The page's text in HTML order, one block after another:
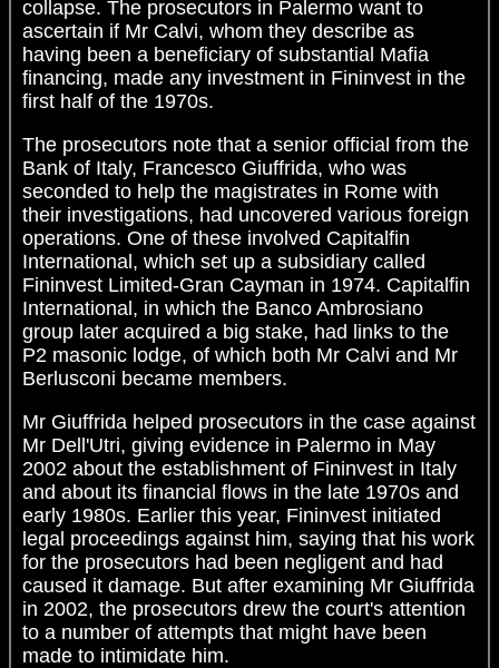
collapse. The prosecutors in Palermo want to
ascertain if Mr Calvi, whom they describe as
having been a beneficiary of substantial Mafia
financing, made any investment in Fininvest in the
first half of the 1970s.
The prosecutors note that a senior official from the
Bank of Italy, Francesco Giuffrida, who was
seconded to help the magistrates in Rome with
their investigations, had uncovered various foreign
operations. One of these involved Capitalfin
International, which set up a subsidiary called
Fininvest Limited-Gran Cayman in 1974. Capitalfin
International, in which the Banco Ambrosiano
group later acquired a big stake, had links to the
P2 masonic lodge, of which both Mr Calvi and Mr
Berlusconi became members.
Mr Giuffrida helped prosecutors in the case against
Mr Dell'Utri, giving evidence in Palermo in May
2002 about the establishment of Fininvest in Italy
and about its financial flows in the late 1970s and
early 1980s. Earlier this year, Fininvest initiated
legal proceedings against him, saying that his work
for the prosecutors had been negligent and had
caused it damage. But after examining Mr Giuffrida
in 2002, the prosecutors drew the court's attention
to a number of attempts that might have been
made to intimidate him.